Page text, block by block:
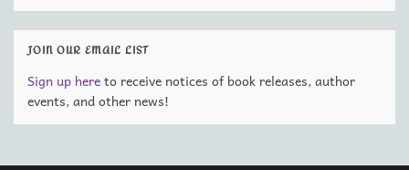
JOIN OUR EMAIL LIST
Sign up hereto receive notices of book releases, author
events, and other news!